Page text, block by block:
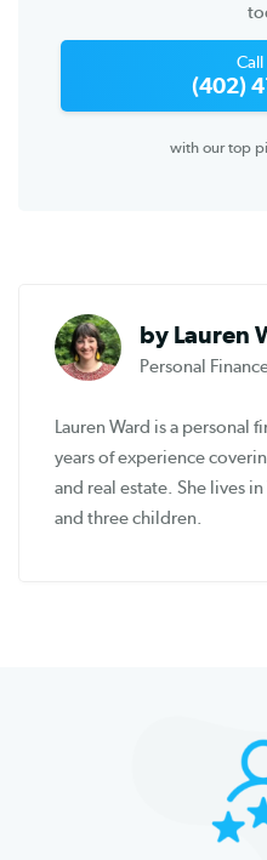
(402)
with our top
by Lauren
Personal
Lauren Ward is a personal
years of experience
and real estate. She lives
and three children.